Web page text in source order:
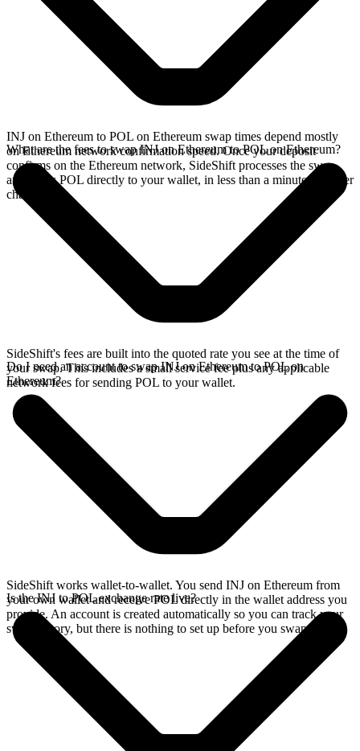
INJ on Ethereum to POL on Ethereum swap times depend mostly
on Ethereum network confirmation speed. Once your deposit
confirms on the Ethereum network, SideShift processes the swap
and sends POL directly to your wallet, in less than a minute on faster
chains.
What are the fees to swap INJ on Ethereum to POL on Ethereum?
SideShift's fees are built into the quoted rate you see at the time of
your swap. This includes a small service fee plus any applicable
network fees for sending POL to your wallet.
Do I need an account to swap INJ on Ethereum to POL on
Ethereum?
SideShift works wallet-to-wallet. You send INJ on Ethereum from
your own wallet and receive POL directly in the wallet address you
provide. An account is created automatically so you can track your
swap history, but there is nothing to set up before you swap.
Is the INJ to POL exchange rate live?